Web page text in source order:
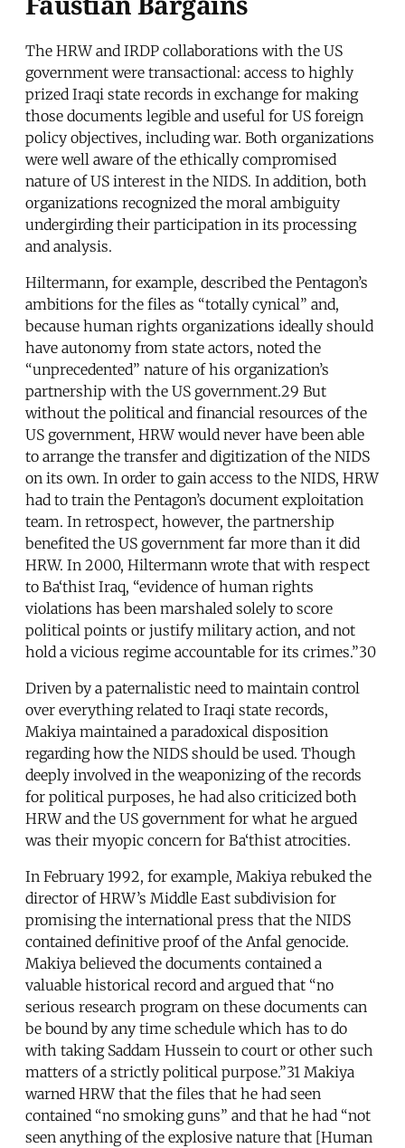
The HRW and IRDP collaborations with the US
government were transactional: access to highly
prized Iraqi state records in exchange for making
those documents legible and useful for US foreign
policy objectives, including war. Both organizations
were well aware of the ethically compromised
nature of US interest in the NIDS. In addition, both
organizations recognized the moral ambiguity
undergirding their participation in its processing
and analysis.
Hiltermann, for example, described the Pentagon’s
ambitions for the files as “totally cynical” and,
because human rights organizations ideally should
have autonomy from state actors, noted the
“unprecedented” nature of his organization’s
partnership with the US government.29 But
without the political and financial resources of the
US government, HRW would never have been able
to arrange the transfer and digitization of the NIDS
on its own. In order to gain access to the NIDS, HRW
had to train the Pentagon’s document exploitation
team. In retrospect, however, the partnership
benefited the US government far more than it did
HRW. In 2000, Hiltermann wrote that with respect
to Ba‘thist Iraq, “evidence of human rights
violations has been marshaled solely to score
political points or justify military action, and not
hold a vicious regime accountable for its crimes.”30
Driven by a paternalistic need to maintain control
over everything related to Iraqi state records,
Makiya maintained a paradoxical disposition
regarding how the NIDS should be used. Though
deeply involved in the weaponizing of the records
for political purposes, he had also criticized both
HRW and the US government for what he argued
was their myopic concern for Ba‘thist atrocities.
In February 1992, for example, Makiya rebuked the
director of HRW’s Middle East subdivision for
promising the international press that the NIDS
contained definitive proof of the Anfal genocide.
Makiya believed the documents contained a
valuable historical record and argued that “no
serious research program on these documents can
be bound by any time schedule which has to do
with taking Saddam Hussein to court or other such
matters of a strictly political purpose.”31 Makiya
warned HRW that the files that he had seen
contained “no smoking guns” and that he had “not
seen anything of the explosive nature that [Human